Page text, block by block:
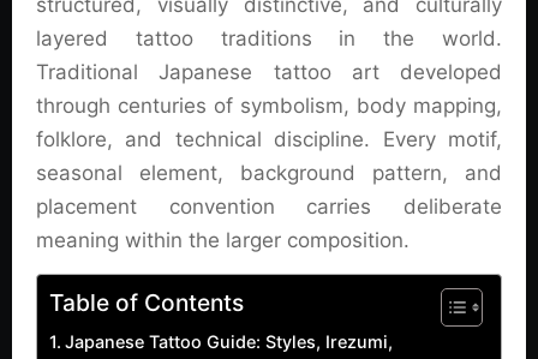
layered tattoo traditions in the world.
Traditional Japanese tattoo art developed
through centuries of symbolism, body mapping,
folklore, and technical discipline. Every motif,
seasonal element, background pattern, and
placement convention carries deliberate
meaning within the larger composition.
Table of Contents
Japanese Tattoo Guide: Styles, Irezumi,